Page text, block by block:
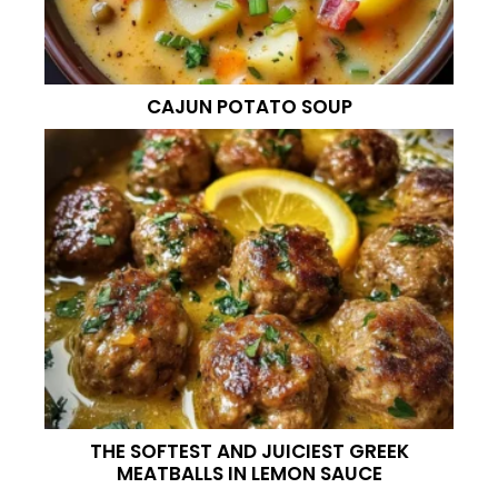
CAJUN POTATO SOUP
THE SOFTEST AND JUICIEST GREEK
MEATBALLS IN LEMON SAUCE